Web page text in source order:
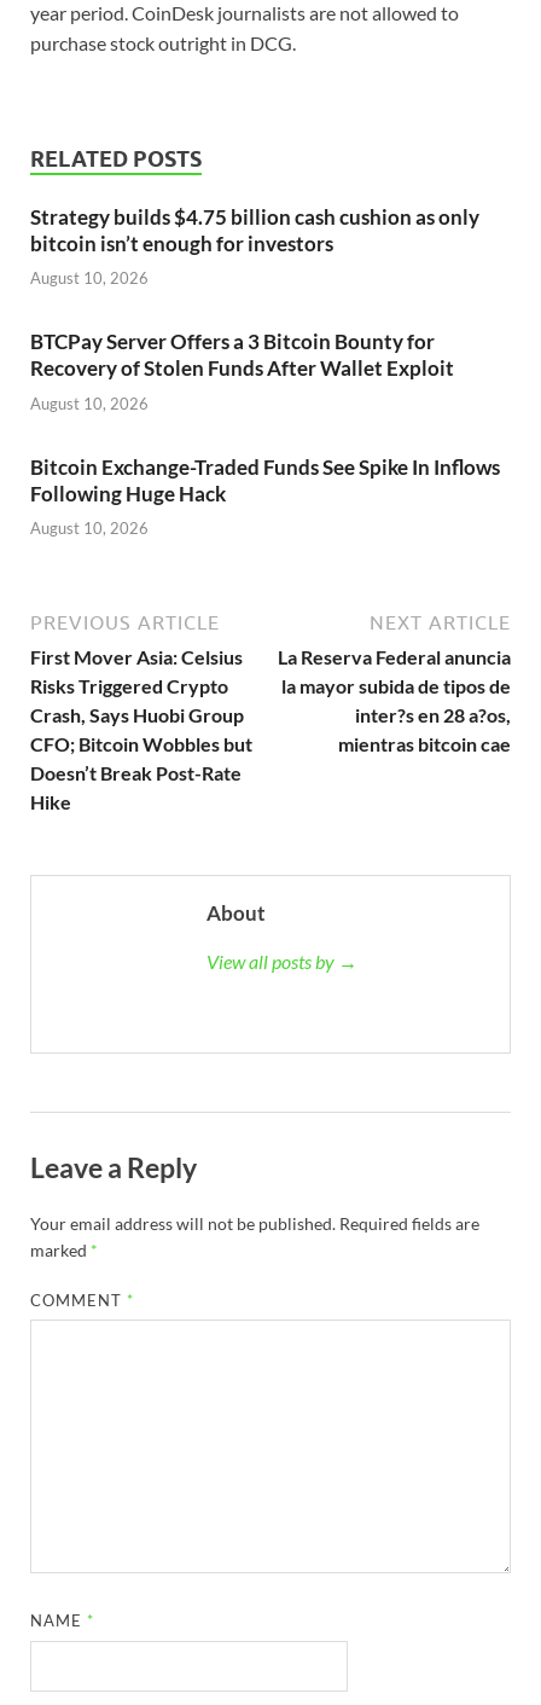
year period. CoinDesk journalists are not allowed to
purchase stock outright in DCG.
RELATED POSTS
Strategy builds $4.75 billion cash cushion as only
bitcoin isn’t enough for investors
August 10, 2026
BTCPay Server Offers a 3 Bitcoin Bounty for
Recovery of Stolen Funds After Wallet Exploit
August 10, 2026
Bitcoin Exchange-Traded Funds See Spike In Inflows
Following Huge Hack
August 10, 2026
PREVIOUS ARTICLE
First Mover Asia: Celsius
Risks Triggered Crypto
Crash, Says Huobi Group
CFO; Bitcoin Wobbles but
Doesn’t Break Post-Rate
Hike
NEXT ARTICLE
La Reserva Federal anuncia
la mayor subida de tipos de
inter?s en 28 a?os,
mientras bitcoin cae
About
View all posts by →
Leave a Reply
Your email address will not be published. Required fields are
marked *
COMMENT *
NAME *